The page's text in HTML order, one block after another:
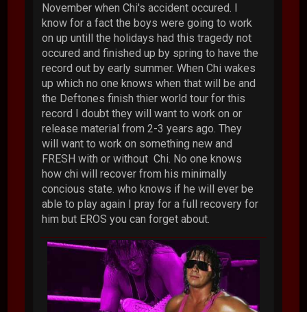
November when Chi's accident occured. I
know for a fact the boys were going to work
on up untill the holidays had this tragedy not
occured and finished up by spring to have the
record out by early summer. When Chi wakes
up which no one knows when that will be and
the Deftones finish thier world tour for this
record I doubt they will want to work on or
release material from 2-3 years ago. They
will want to work on something new and
FRESH with or without Chi. No one knows
how chi will recover from his minimally
concious state. who knows if he will ever be
able to play again I pray for a full recovery for
him but EROS you can forget about.